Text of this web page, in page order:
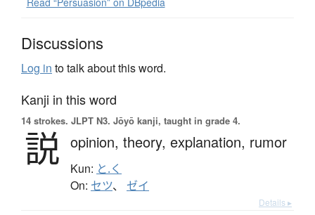
Discussions
Log in to talk about this word.
Kanji in this word
14 strokes. JLPT N3. Jōyō kanji, taught in grade 4.
説 opinion, theory, explanation, rumor
Kun: と.く
On: セツ、 ゼイ
Details ▸